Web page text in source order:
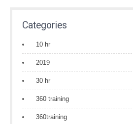
Categories
10 hr
2019
30 hr
360 training
360training